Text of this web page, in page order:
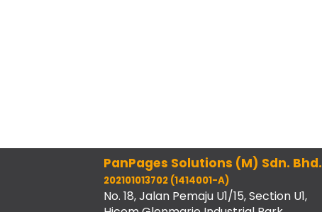
PanPages Solutions (M) Sdn. Bhd.
202101013702 (1414001-A)
No. 18, Jalan Pemaju U1/15, Section U1,